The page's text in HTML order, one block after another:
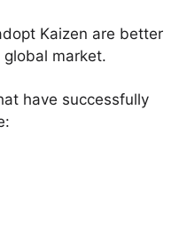
Kaizen are better
market.
have successfully